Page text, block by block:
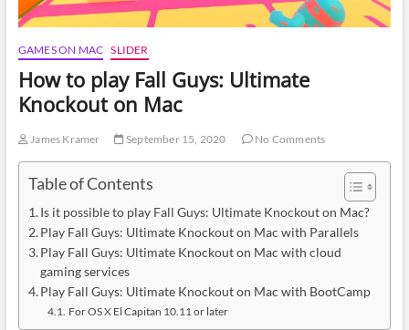
GAMES ON MAC SLIDER
How to play Fall Guys: Ultimate
Knockout on Mac
James Kramer September 15, 2020 No Comments
Table of Contents
Is it possible to play Fall Guys: Ultimate Knockout on Mac?
Play Fall Guys: Ultimate Knockout on Mac with Parallels
Play Fall Guys: Ultimate Knockout on Mac with cloud
gaming services
Play Fall Guys: Ultimate Knockout on Mac with BootCamp
For OS X El Capitan 10.11 or later